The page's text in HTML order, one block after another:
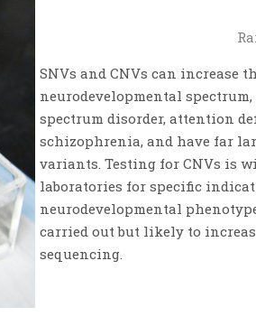
SNVs and CNVs can increase
neurodevelopmental
spectrum disorder, attention
schizophrenia, and have far
variants. Testing for CNVs is
laboratories for specific
neurodevelopmental
carried out but likely to
sequencing.